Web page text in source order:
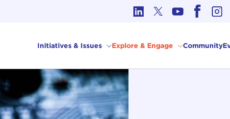
Initiatives & Issues Explore & Engage Community